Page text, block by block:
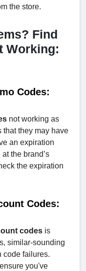
the store.
Find
Working:
Codes:
not working as
that they may have
an expiration
the brand’s
the expiration
Codes:
codes is
similar-sounding
code failures.
you've